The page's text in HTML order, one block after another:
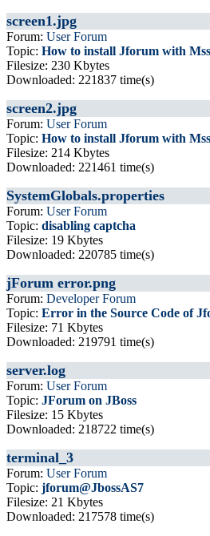
screen1.jpg
Forum: User Forum
Topic: How to install Jforum with
Filesize: 230 Kbytes
Downloaded: 221837 time(s)
screen2.jpg
Forum: User Forum
Topic: How to install Jforum with
Filesize: 214 Kbytes
Downloaded: 221461 time(s)
SystemGlobals.properties
Forum: User Forum
Topic: disabling captcha
Filesize: 19 Kbytes
Downloaded: 220785 time(s)
jForum error.png
Forum: Developer Forum
Topic: Error in the Source Code of
Filesize: 71 Kbytes
Downloaded: 219791 time(s)
server.log
Forum: User Forum
Topic: JForum on JBoss
Filesize: 15 Kbytes
Downloaded: 218722 time(s)
terminal_3
Forum: User Forum
Topic: jforum@JbossAS7
Filesize: 21 Kbytes
Downloaded: 217578 time(s)